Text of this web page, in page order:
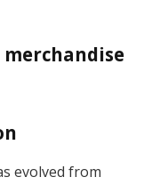
evolved from